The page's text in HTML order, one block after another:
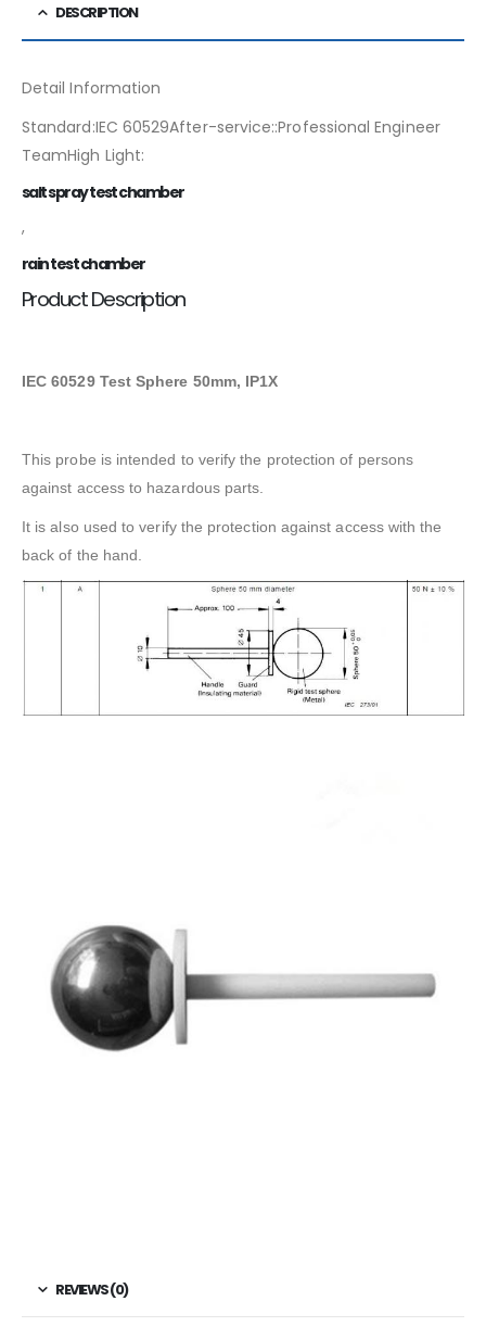
DESCRIPTION
Detail Information
Standard:IEC 60529After-service::Professional Engineer
TeamHigh Light:
salt spray test chamber
,
rain test chamber
Product Description
IEC 60529 Test Sphere 50mm, IP1X
This probe is intended to verify the protection of persons
against access to hazardous parts.
It is also used to verify the protection against access with the
back of the hand.
REVIEWS (0)